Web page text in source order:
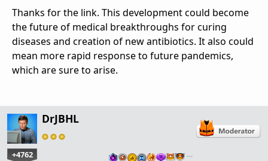
Thanks for the link. This development could become
the future of medical breakthroughs for curing
diseases and creation of new antibiotics. It also could
mean more rapid response to future pandemics,
which are sure to arise.
DrJBHL
+4762 …